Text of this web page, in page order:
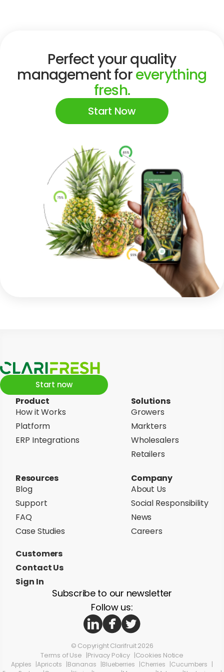
Perfect your quality
management foreverything
fresh.
Start Now
Product
How it Works
Platform
ERP Integrations
Solutions
Growers
Markters
Wholesalers
Retailers
Resources
Blog
Support
FAQ
Case Studies
Company
About Us
Social Responsibility
News
Careers
Customers
Contact Us
Sign In
Start now
© Copyright Clarifruit 2026
Terms of Use
Privacy Policy Cookies Notice
Subscribe to our newsletter
Follow us:
Apples Apricots Bananas Blueberries Cherries
Cucumbers